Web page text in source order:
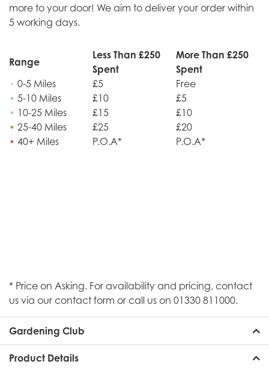
more to your door! We aim to deliver your order within
5 working days.
Range
Less Than £250
Spent
More Than £250
Spent
• 0-5 Miles £5
Free
• 5-10 Miles £10
£5
• 10-25 Miles £15
£10
• 25-40 Miles £25
£20
• 40+ Miles P.O.A* P.O.A*
* Price on Asking. For availability and pricing, contact
us via our contact form or call us on 01330 811000.
Gardening Club
Product Details